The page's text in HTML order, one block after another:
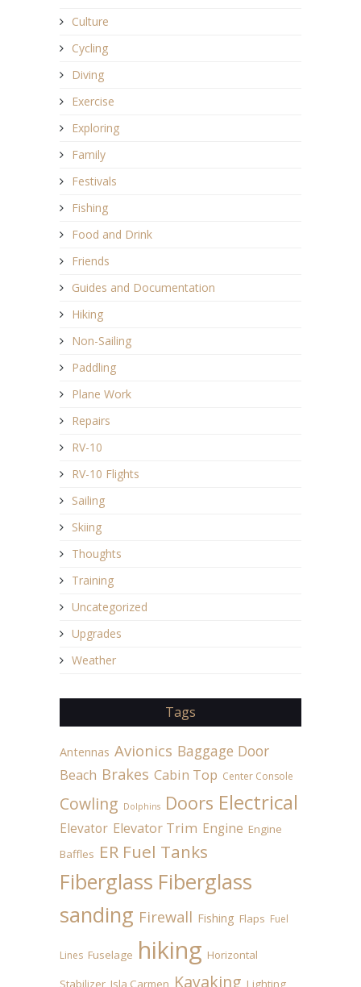
Culture
Cycling
Diving
Exercise
Exploring
Family
Festivals
Fishing
Food and Drink
Friends
Guides and Documentation
Hiking
Non-Sailing
Paddling
Plane Work
Repairs
RV-10
RV-10 Flights
Sailing
Skiing
Thoughts
Training
Uncategorized
Upgrades
Weather
Tags
Antennas Avionics Baggage Door
Beach Brakes Cabin Top Center Console
Cowling Dolphins Doors Electrical
Elevator Elevator Trim Engine Engine
Baffles ER Fuel Tanks
Fiberglass Fiberglass
sanding Firewall Fishing Flaps Fuel
Lines Fuselage hiking Horizontal
Stabilizer Isla Carmen Kayaking Lighting